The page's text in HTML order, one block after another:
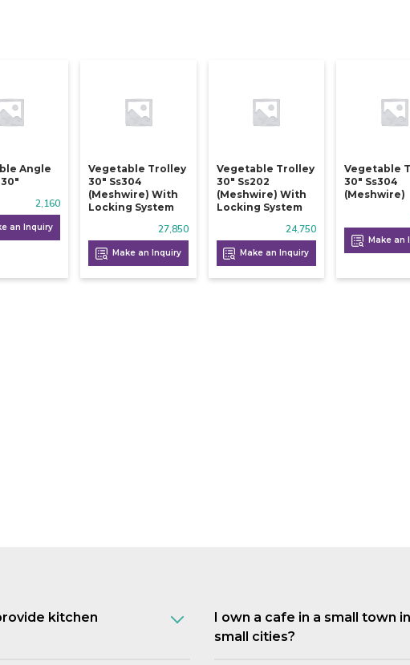
Angle
2,160
an Inquiry
Vegetable Trolley
30" Ss304
(meshwire) With
Locking System
27,850
Make an Inquiry
Vegetable Trolley
30" Ss202
(meshwire) With
Locking System
24,750
Make an Inquiry
Vegetable
30" Ss304
(meshwire)
Make an
kitchen
I own a cafe in a small town
small cities?